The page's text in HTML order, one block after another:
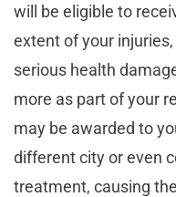
will be eligible to
extent of your
serious health
more as part of your
may be awarded to
different city or even
treatment, causing